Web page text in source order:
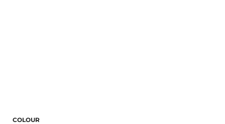
COLOUR